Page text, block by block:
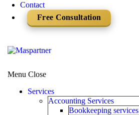
Contact
Free Consultation
Menu Close
Services
Accounting Services
Bookkeeping services